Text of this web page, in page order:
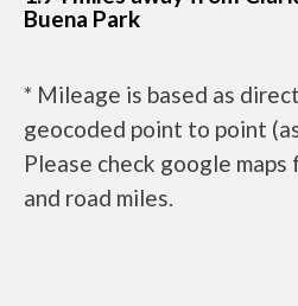
Buena Park
* Mileage is based as
geocoded point to point
Please check google
and road miles.